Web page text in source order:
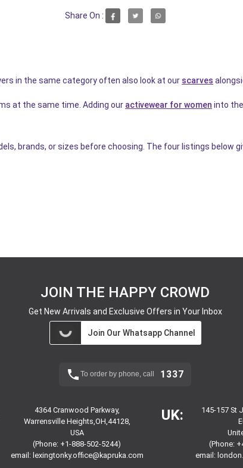
Share On :
in the same category often also look at our scarves
at the same time. Adding our activewear for women into
brands, or sizes before choosing. The four listings below
JOIN THE HAPPY CROWD
Get New Arrivals and Exclusive Offers in Your Inbox
Join Our Whatsapp Channel
To order by phone, call 1337
4364 Cranwood Parkway,
Warrensville Heights,OH,44128,
USA
(Phone: +1-888-502-5244)
email: lexingtonky.office@kapruka.com
UK:
145-157 St
(Phone:
email: